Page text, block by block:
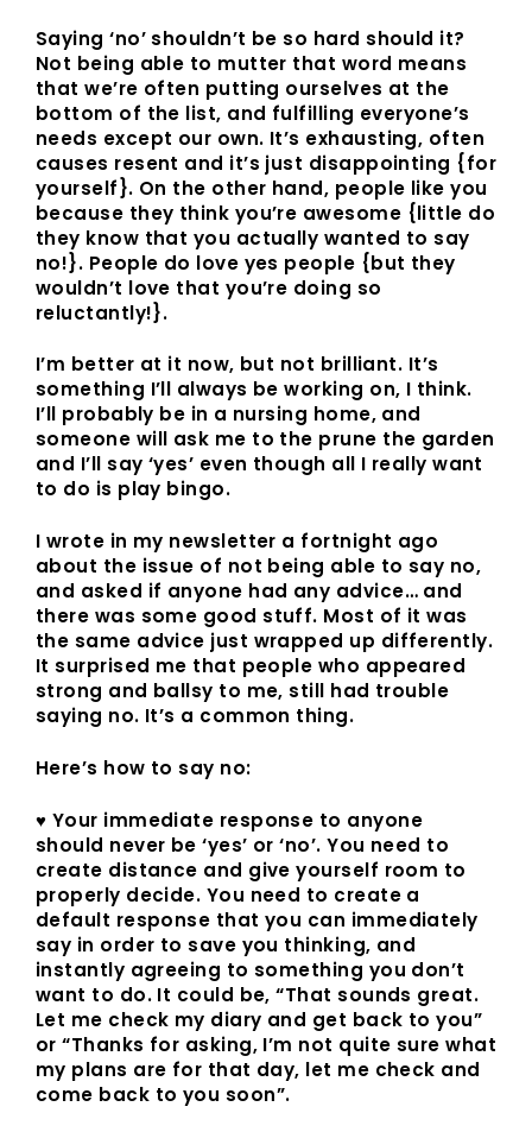
Saying ‘no’ shouldn’t be so hard should it?
Not being able to mutter that word means
that we’re often putting ourselves at the
bottom of the list, and fulfilling everyone’s
needs except our own. It’s exhausting, often
causes resent and it’s just disappointing {for
yourself}. On the other hand, people like you
because they think you’re awesome {little do
they know that you actually wanted to say
no!}. People do love yes people {but they
wouldn’t love that you’re doing so
reluctantly!}.
I’m better at it now, but not brilliant. It’s
something I’ll always be working on, I think.
I’ll probably be in a nursing home, and
someone will ask me to the prune the garden
and I’ll say ‘yes’ even though all I really want
to do is play bingo.
I wrote in my newsletter a fortnight ago
about the issue of not being able to say no,
and asked if anyone had any advice… and
there was some good stuff. Most of it was
the same advice just wrapped up differently.
It surprised me that people who appeared
strong and ballsy to me, still had trouble
saying no. It’s a common thing.
Here’s how to say no:
♥ Your immediate response to anyone
should never be ‘yes’ or ‘no’. You need to
create distance and give yourself room to
properly decide. You need to create a
default response that you can immediately
say in order to save you thinking, and
instantly agreeing to something you don’t
want to do. It could be, “That sounds great.
Let me check my diary and get back to you”
or “Thanks for asking, I’m not quite sure what
my plans are for that day, let me check and
come back to you soon”.